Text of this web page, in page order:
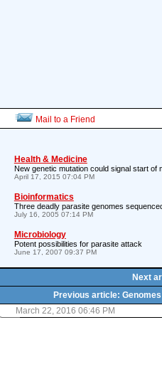
Mail to a Friend
Health & Medicine
New genetic mutation could signal start of
April 17, 2015 07:04 PM
Bioinformatics
Three deadly parasite genomes
July 16, 2005 07:14 PM
Microbiology
Potent possibilities for parasite attack
June 17, 2007 09:37 PM
Next
Previous article:
March 22, 2016 06:46 PM